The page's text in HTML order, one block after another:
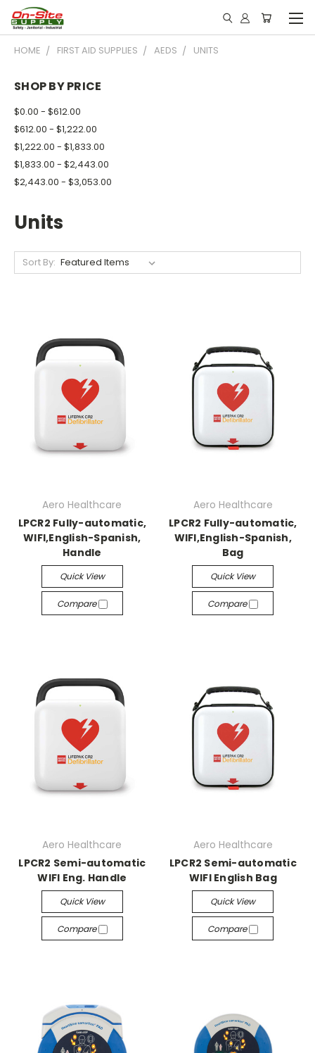
HOME FIRST AID SUPPLIES AEDS UNITS
SHOP BY PRICE
$0.00 - $612.00
$612.00 - $1,222.00
$1,222.00 - $1,833.00
$1,833.00 - $2,443.00
$2,443.00 - $3,053.00
Units
Sort By:
Aero Healthcare
LPCR2 Fully-automatic,
WIFI,English-Spanish,
Handle
Quick View
Compare
Aero Healthcare
LPCR2 Fully-automatic,
WIFI,English-Spanish,
Bag
Quick View
Compare
Aero Healthcare
LPCR2 Semi-automatic
WIFI Eng. Handle
Quick View
Compare
Aero Healthcare
LPCR2 Semi-automatic
WIFI English Bag
Quick View
Compare